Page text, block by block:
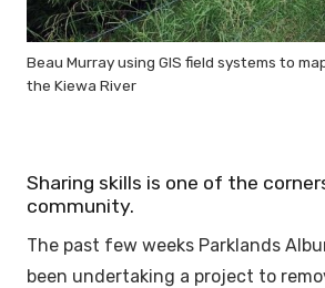
Beau Murray using GIS field systems to
the Kiewa River
Sharing skills is one of the
community.
The past few weeks Parklands
been undertaking a project to